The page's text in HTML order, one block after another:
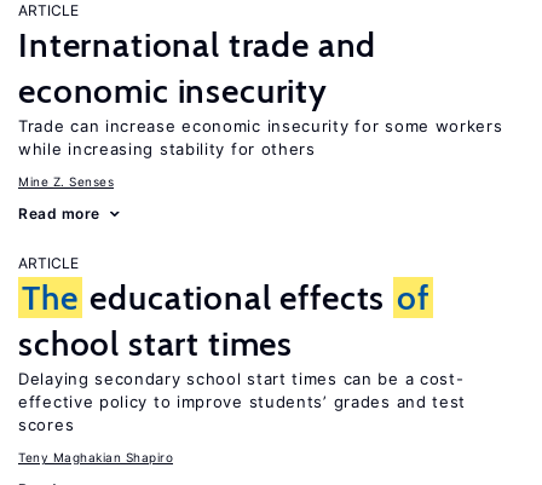
ARTICLE
International trade and
economic insecurity
Trade can increase economic insecurity for some workers
while increasing stability for others
Mine Z. Senses
Read more
ARTICLE
The educational effects of
school start times
Delaying secondary school start times can be a cost-
effective policy to improve students’ grades and test
scores
Teny Maghakian Shapiro